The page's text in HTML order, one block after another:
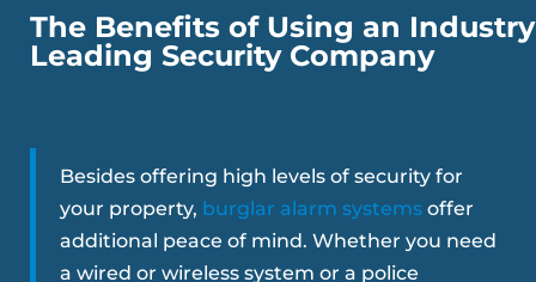
The Benefits of Using an Industry
Leading Security Company
Besides offering high levels of security for
your property, burglar alarm systems offer
additional peace of mind. Whether you need
a wired or wireless system or a police